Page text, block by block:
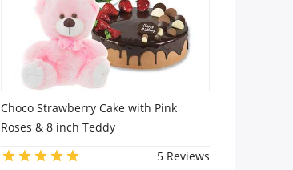
Choco Strawberry Cake with Pink
Roses & 8 inch Teddy
5 Reviews